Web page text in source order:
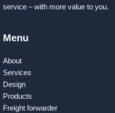
service – with more value to you.
Menu
About
Services
Design
Products
Freight forwarder